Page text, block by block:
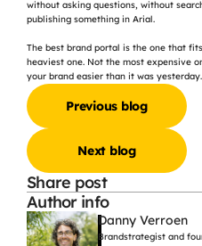
without asking questions, without
publishing something in Arial.
The best brand portal is the one that
heaviest one. Not the most expensive
your brand easier than it was yesterday.
Previous blog
Next blog
Share post
Author info
Danny Verroen
Brandstrategist and